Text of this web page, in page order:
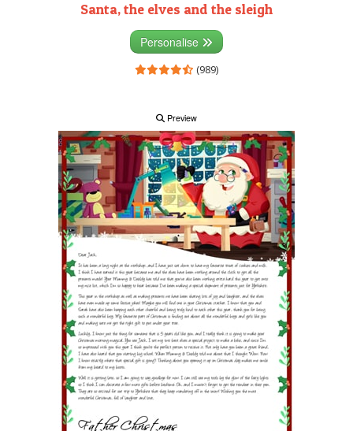
Santa, the elves and the sleigh
Personalise
(989)
Preview